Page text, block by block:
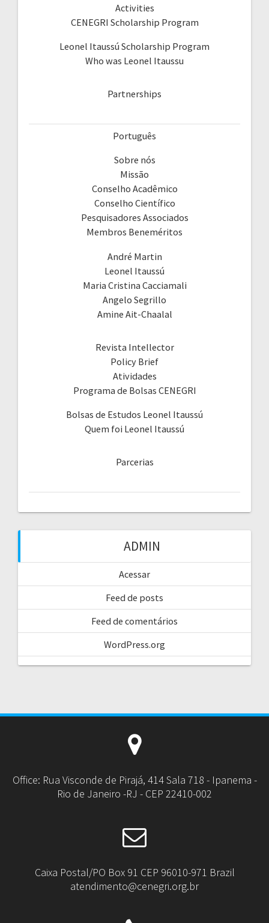
Activities
CENEGRI Scholarship Program
Leonel Itaussú Scholarship Program
Who was Leonel Itaussu
Partnerships
Português
Sobre nós
Missão
Conselho Acadêmico
Conselho Científico
Pesquisadores Associados
Membros Beneméritos
André Martin
Leonel Itaussú
Maria Cristina Cacciamali
Angelo Segrillo
Amine Ait-Chaalal
Revista Intellector
Policy Brief
Atividades
Programa de Bolsas CENEGRI
Bolsas de Estudos Leonel Itaussú
Quem foi Leonel Itaussú
Parcerias
ADMIN
Acessar
Feed de posts
Feed de comentários
WordPress.org
Office: Rua Visconde de Pirajá, 414 Sala 718 - Ipanema -
Rio de Janeiro -RJ - CEP 22410-002
Caixa Postal/PO Box 91 CEP 96010-971 Brazil
atendimento@cenegri.org.br